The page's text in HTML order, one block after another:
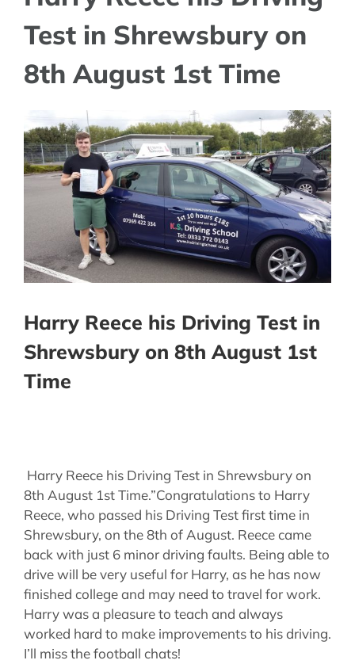
Test in Shrewsbury on
8th August 1st Time
Larger
Image
Harry Reece his Driving Test in
Shrewsbury on 8th August 1st
Time
Harry Reece his Driving Test in Shrewsbury on
8th August 1st Time.”Congratulations to Harry
Reece, who passed his Driving Test first time in
Shrewsbury, on the 8th of August. Reece came
back with just 6 minor driving faults. Being able to
drive will be very useful for Harry, as he has now
finished college and may need to travel for work.
Harry was a pleasure to teach and always
worked hard to make improvements to his driving.
I’ll miss the football chats!